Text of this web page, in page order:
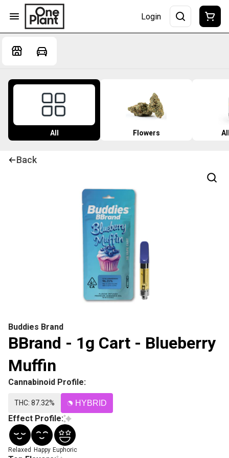
Login
All Flowers
Back
Buddies Brand
BBrand - 1g Cart - Blueberry
Muffin
Cannabinoid Profile:
THC: 87.32% HYBRID
Effect Profile:
Relaxed Happy Euphoric